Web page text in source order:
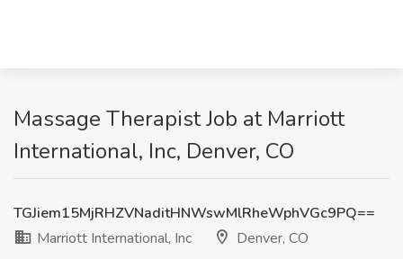
Massage Therapist Job at Marriott
International, Inc, Denver, CO
TGJiem15MjRHZVNaditHNWswMlRheWphVGc9PQ==
Marriott International, Inc
Denver, CO